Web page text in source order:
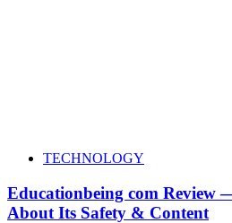
TECHNOLOGY
Educationbeing com Review
About Its Safety & Content